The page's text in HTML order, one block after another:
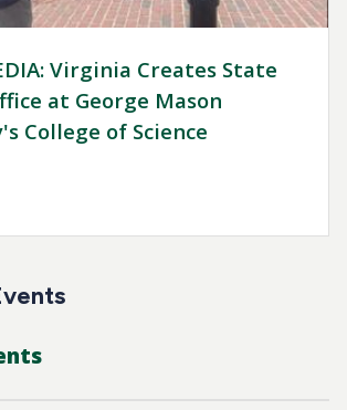
Virginia Creates State
at George Mason
College of Science